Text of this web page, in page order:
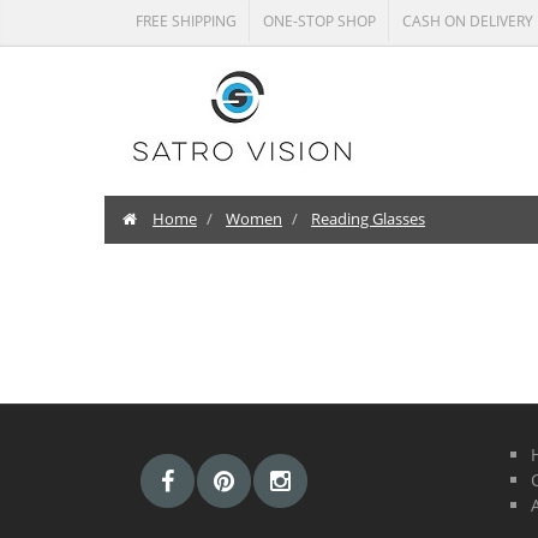
FREE SHIPPING ONE-STOP SHOP CASH ON DELIVERY
Home Women Reading Glasses